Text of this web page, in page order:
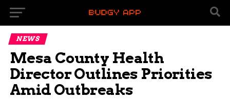
NEWS
Mesa County Health
Director Outlines Priorities
Amid Outbreaks